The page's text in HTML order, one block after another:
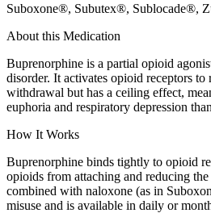
Suboxone®, Subutex®, Sublocade®,
About this Medication
Buprenorphine is a partial opioid
disorder. It activates opioid receptors to
withdrawal but has a ceiling effect,
euphoria and respiratory depression
How It Works
Buprenorphine binds tightly to opioid
opioids from attaching and reducing
combined with naloxone (as in
misuse and is available in daily or